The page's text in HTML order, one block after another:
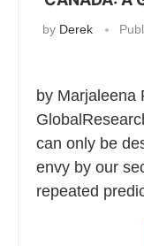
by Derek
by Marjaleena
can only be
envy by our
repeated